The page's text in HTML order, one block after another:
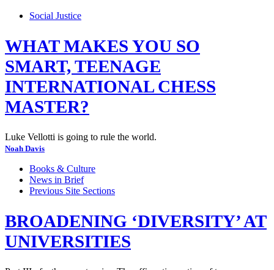
Social Justice
WHAT MAKES YOU SO
SMART, TEENAGE
INTERNATIONAL CHESS
MASTER?
Luke Vellotti is going to rule the world.
Noah Davis
Books & Culture
News in Brief
Previous Site Sections
BROADENING ‘DIVERSITY’ AT
UNIVERSITIES